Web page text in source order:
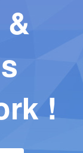
&
!